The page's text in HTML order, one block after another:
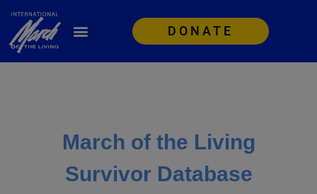
DONATE
March of the Living
Survivor Database